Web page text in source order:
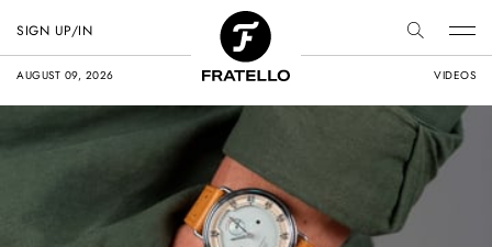
AUGUST 09, 2026 VIDEOS
SIGN UP/IN